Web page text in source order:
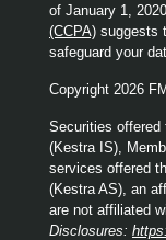
of January 1,
(CCPA) suggests
safeguard your
Copyright 2026
Securities offered
(Kestra IS),
services offered
(Kestra AS), an
are not affiliated
Disclosures: